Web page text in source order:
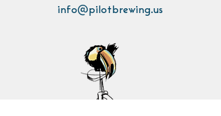
info@pilotbrewing.us